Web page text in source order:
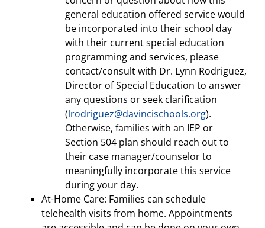
general education offered service would
be incorporated into their school day
with their current special education
programming and services, please
contact/consult with Dr. Lynn Rodriguez,
Director of Special Education to answer
any questions or seek clarification
(lrodriguez@davincischools.org).
Otherwise, families with an IEP or
Section 504 plan should reach out to
their case manager/counselor to
meaningfully incorporate this service
during your day.
At-Home Care: Families can schedule
telehealth visits from home. Appointments